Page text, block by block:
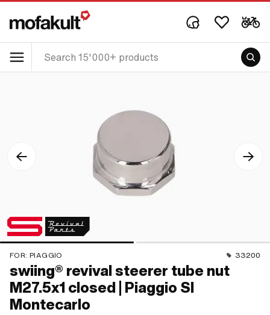
FOR: PIAGGIO 33200
swiing® revival steerer tube nut
M27.5x1 closed | Piaggio SI
Montecarlo